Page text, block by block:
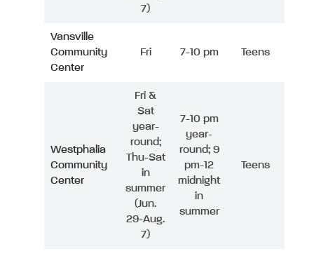
7)
Vansville
Community
Center
Fri 7-10 pm Teens
Westphalia
Community
Center
Fri &
Sat
year-
round;
Thu-Sat
in
summer
(Jun.
29-Aug.
7)
7-10 pm
year-
round; 9
pm-12
midnight
in
summer
Teens